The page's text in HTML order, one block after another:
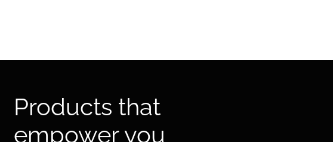
Products that
empower you